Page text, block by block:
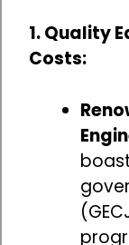
1. Quality
Costs: